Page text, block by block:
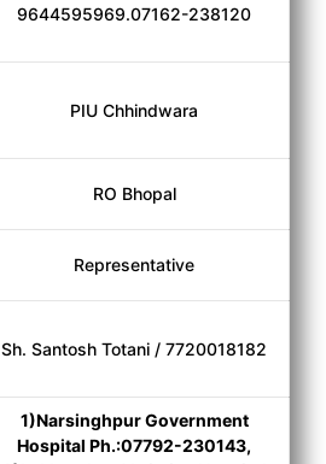
9644595969.07162-238120
PIU Chhindwara
RO Bhopal
Representative
Sh. Santosh Totani / 7720018182
1)Narsinghpur Government
Hospital Ph.:07792-230143,